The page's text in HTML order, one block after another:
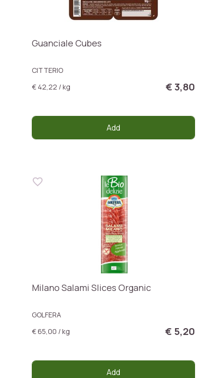
Guanciale Cubes
CITTERIO
€ 42,22 / kg
€ 3,80
Add
Milano Salami Slices Organic
GOLFERA
€ 65,00 / kg
€ 5,20
Add